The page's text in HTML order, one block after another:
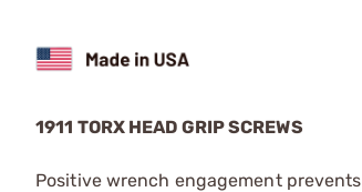
1911 TORX HEAD GRIP SCREWS
Positive wrench engagement